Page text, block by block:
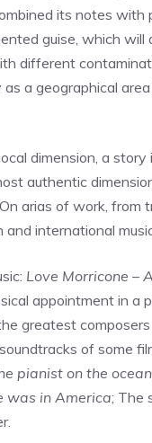
its notes with
guise, which
different
a geographical
dimension, a
authentic
On arias of work, from
and international
Love Morricone –
appointment in a
greatest
of some
pianist on the
was in America; The